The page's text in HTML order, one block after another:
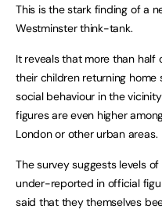
This is the stark finding of a
Westminster think-tank.
It reveals that more than
their children returning
social behaviour in the
figures are even higher
London or other urban areas.
The survey suggests levels
under-reported in official
said that they themselves